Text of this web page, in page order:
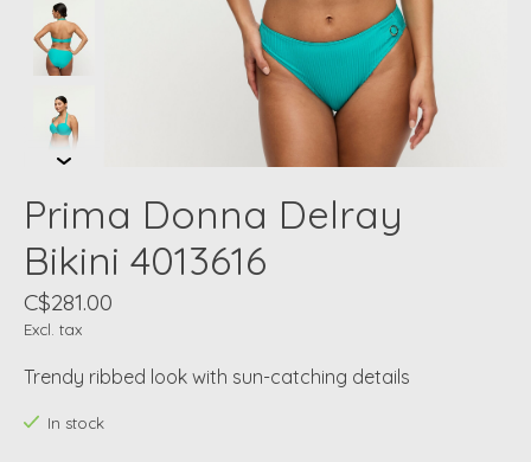
Prima Donna Delray
Bikini 4013616
C$281.00
Excl. tax
Trendy ribbed look with sun-catching details
In stock